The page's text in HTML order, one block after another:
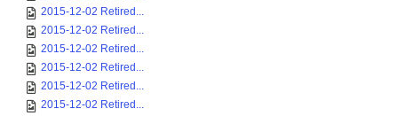
2015-12-02 Retired...
2015-12-02 Retired...
2015-12-02 Retired...
2015-12-02 Retired...
2015-12-02 Retired...
2015-12-02 Retired...